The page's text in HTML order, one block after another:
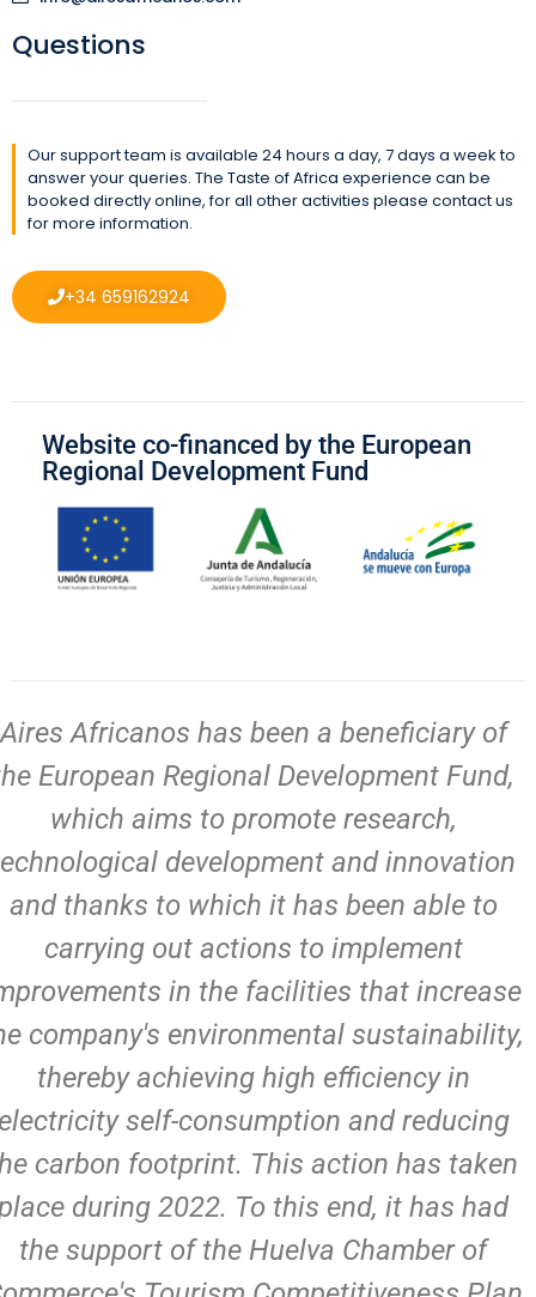
Questions
Our support team is available 24 hours a day, 7 days a week to
answer your queries. The Taste of Africa experience can be
booked directly online, for all other activities please contact us
for more information.
+34 659162924
Website co-financed by the European
Regional Development Fund
Aires Africanos has been a beneficiary of
European Regional Development Fund,
which aims to promote research,
development and innovation
and thanks to which it has been able to
carrying out actions to implement
in the facilities that increase
company's environmental sustainability,
thereby achieving high efficiency in
self-consumption and reducing
carbon footprint. This action has taken
during 2022. To this end, it has had
the support of the Huelva Chamber of